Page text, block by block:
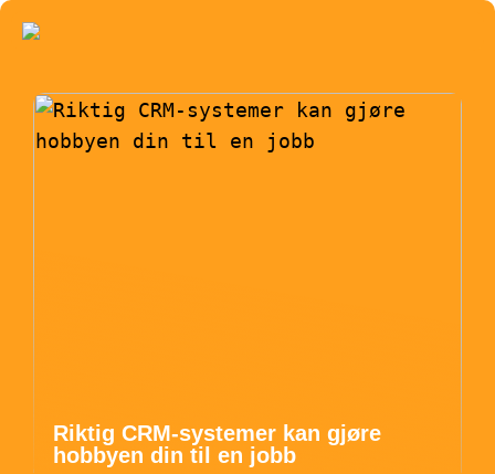
Riktig CRM-systemer kan gjøre
hobbyen din til en jobb